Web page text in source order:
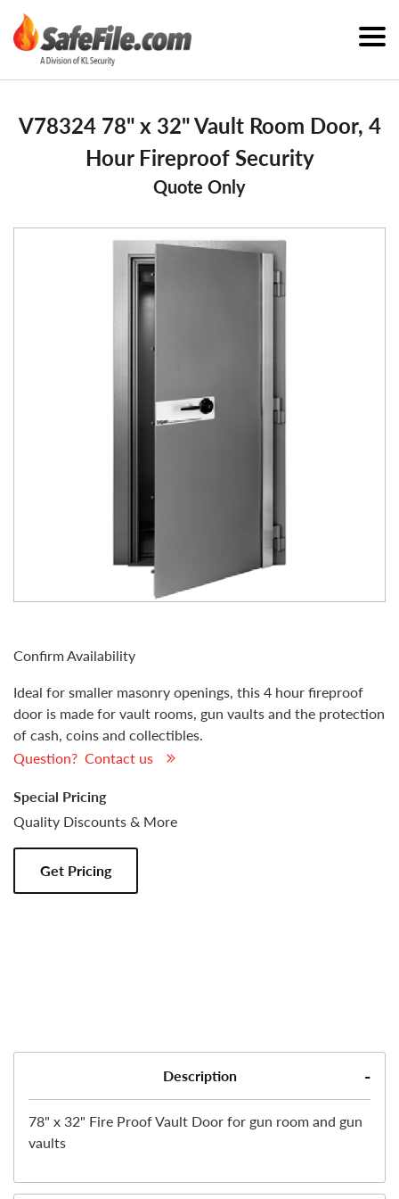
V78324 78" x 32" Vault Room Door, 4
Hour Fireproof Security
Quote Only
Confirm Availability
Ideal for smaller masonry openings, this 4 hour fireproof
door is made for vault rooms, gun vaults and the protection
of cash, coins and collectibles.
Question? Contact us
Special Pricing
Quality Discounts & More
Get Pricing
Description
78" x 32" Fire Proof Vault Door for gun room and gun
vaults